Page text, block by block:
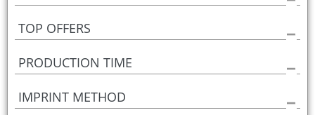
TOP OFFERS
PRODUCTION TIME
IMPRINT METHOD